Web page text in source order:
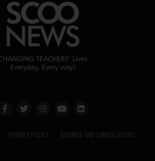
PRIVACY POLICY REFUNDS AND CANCELLATIONS